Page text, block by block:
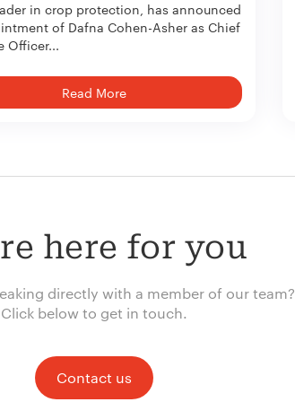
in crop protection, has announced
of Dafna Cohen-Asher as Chief
Officer...
Read More
here for you
directly with a member of our team?
Click below to get in touch.
Contact us